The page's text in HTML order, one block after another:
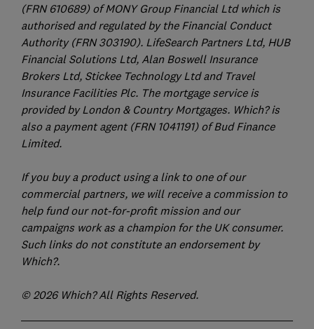
(FRN 610689) of MONY Group Financial Ltd which is
authorised and regulated by the Financial Conduct
Authority (FRN 303190). LifeSearch Partners Ltd, HUB
Financial Solutions Ltd, Alan Boswell Insurance
Brokers Ltd, Stickee Technology Ltd and Travel
Insurance Facilities Plc. The mortgage service is
provided by London & Country Mortgages. Which? is
also a payment agent (FRN 1041191) of Bud Finance
Limited.
If you buy a product using a link to one of our
commercial partners, we will receive a commission to
help fund our not-for-profit mission and our
campaigns work as a champion for the UK consumer.
Such links do not constitute an endorsement by
Which?.
© 2026 Which? All Rights Reserved.